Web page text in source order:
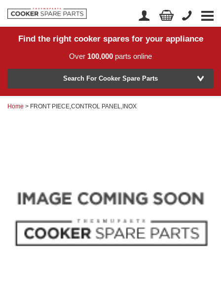
Home
Returns
Account Login
Find the right cooker spares for your appliance
Over 100,000 parts online
Model Number
or Search by part number >
Need advice from the experts? Call Cooker Spare Parts on
02920 452 510
Search For Cooker Spare Parts
Home > FRONT PIECE,CONTROL PANEL,INOX